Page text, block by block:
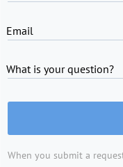
Email
What is your question?
When you submit a